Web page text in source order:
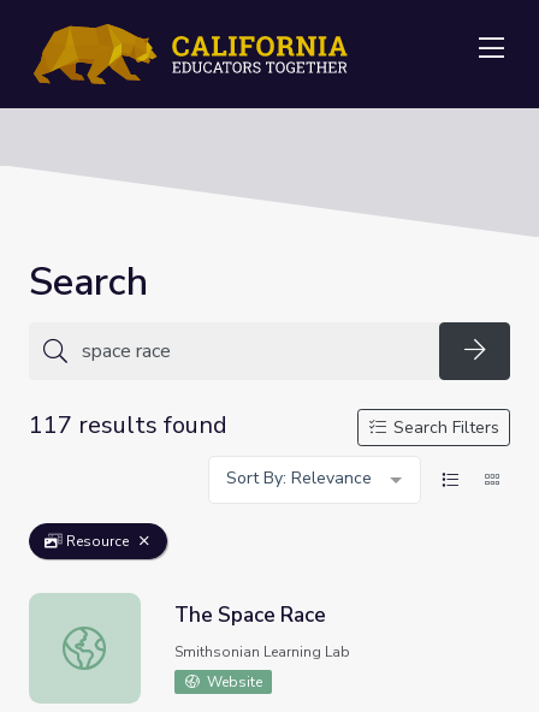
Search
117 results found
Search Filters
Sort By: Relevance
Resource
The Space Race
The Space Race
Smithsonian Learning Lab
Website